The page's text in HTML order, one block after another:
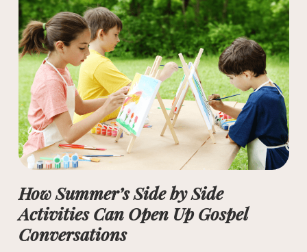
How Summer’s Side by Side
Activities Can Open Up Gospel
Conversations